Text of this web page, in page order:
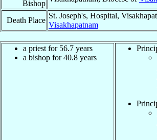
Bishop
Death Place
St. Joseph's, Hospital,
Visakhapatnam
a priest for 56.7 years
a bishop for 40.8 years